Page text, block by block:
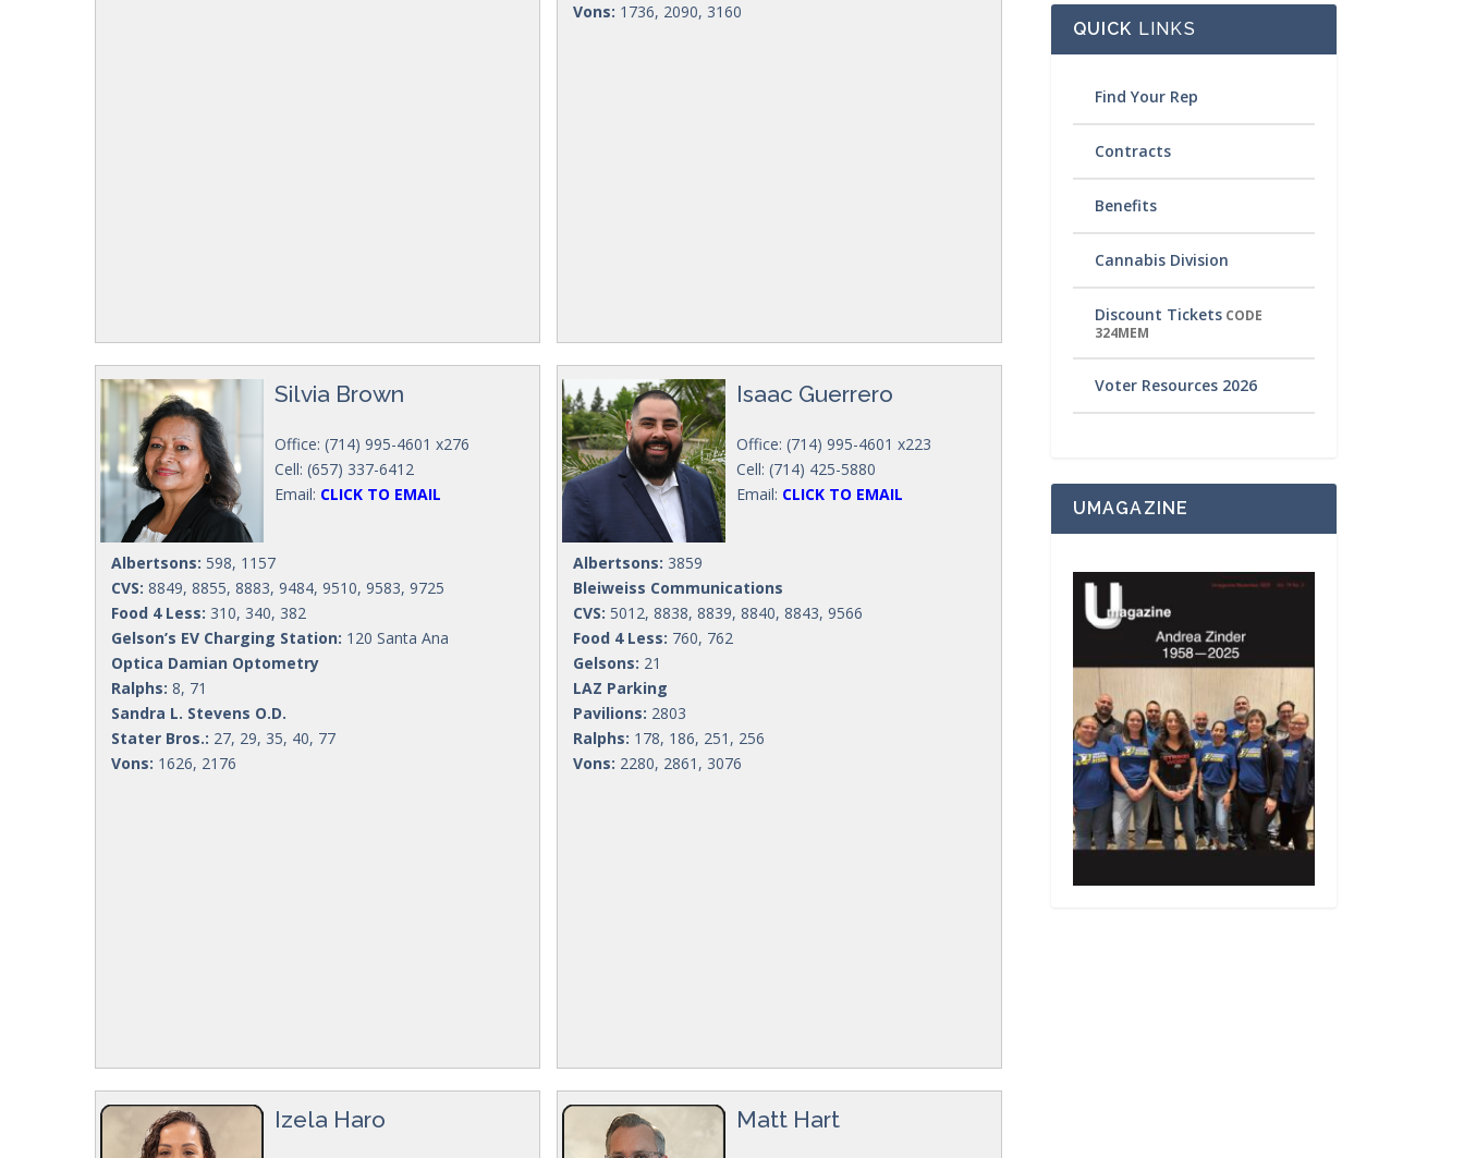
Vons: 1736, 2090, 3160
Silvia Brown
Office: (714) 995-4601 x276
Cell: (657) 337-6412
Email: CLICK TO EMAIL
Albertsons: 598, 1157
CVS:8849, 8855, 8883, 9484, 9510, 9583, 9725
Food 4 Less: 310, 340, 382
Gelson’s EV Charging Station: 120 Santa Ana
Optica Damian Optometry
Ralphs: 8, 71
Sandra L. Stevens O.D.
Stater Bros.: 27, 29, 35, 40, 77
Vons: 1626, 2176
Isaac Guerrero
Office: (714) 995-4601 x223
Cell: (714) 425-5880
Email: CLICK TO EMAIL
Albertsons: 3859
Bleiweiss Communications
CVS: 5012, 8838, 8839, 8840, 8843, 9566
Food 4 Less: 760, 762
Gelsons: 21
LAZ Parking
Pavilions: 2803
Ralphs: 178, 186, 251, 256
Vons: 2280, 2861, 3076
Izela Haro Matt Hart
QUICK LINKS
Find Your Rep
Contracts
Benefits
Cannabis Division
Discount TicketsCODE
324MEM
Voter Resources 2026
UMAGAZINE